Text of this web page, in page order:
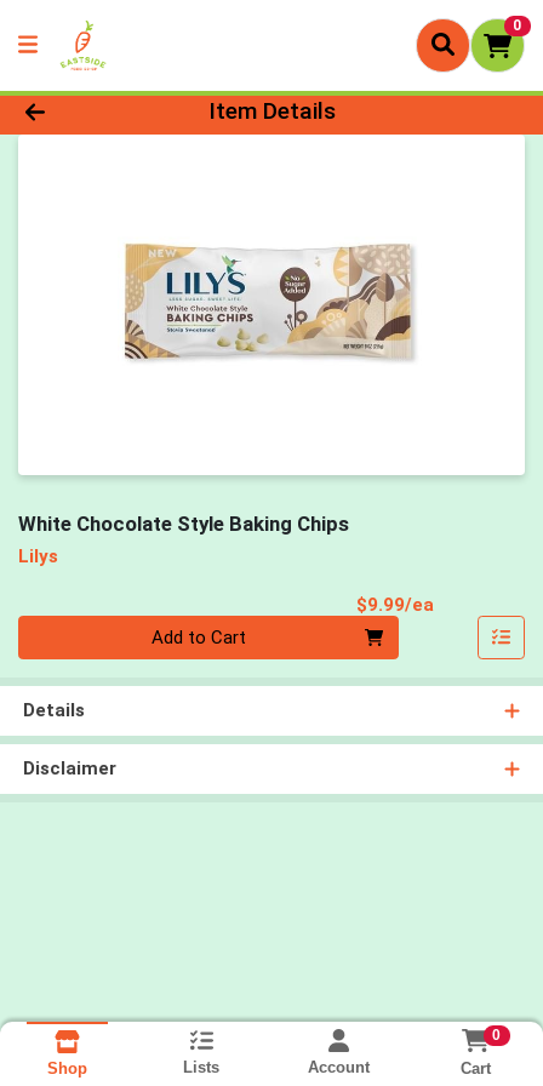
0
Product Details Page
Item Details
White Chocolate Style Baking Chips
Lilys
$9.99/ea
Add to Cart
Details
Disclaimer
Shop Lists Account
0
Cart